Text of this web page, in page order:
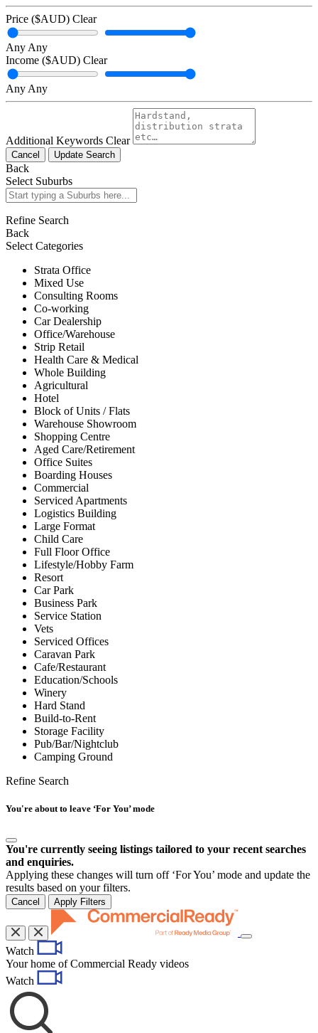
Price ($AUD) Clear
Any Any
Income ($AUD) Clear
Any Any
Additional Keywords Clear
Cancel Update Search
Back
Select Suburbs
Refine Search
Back
Select Categories
Strata Office
Mixed Use
Consulting Rooms
Co-working
Car Dealership
Office/Warehouse
Strip Retail
Health Care & Medical
Whole Building
Agricultural
Hotel
Block of Units / Flats
Warehouse Showroom
Shopping Centre
Aged Care/Retirement
Office Suites
Boarding Houses
Commercial
Serviced Apartments
Logistics Building
Large Format
Child Care
Full Floor Office
Lifestyle/Hobby Farm
Resort
Car Park
Business Park
Service Station
Vets
Serviced Offices
Caravan Park
Cafe/Restaurant
Education/Schools
Winery
Hard Stand
Build-to-Rent
Storage Facility
Pub/Bar/Nightclub
Camping Ground
Refine Search
You're about to leave ‘For You’ mode
You're currently seeing listings tailored to your recent searches
and enquiries.
Applying these changes will turn off ‘For You’ mode and update the
results based on your filters.
Cancel Apply Filters
Toggle
Watch
Your home of Commercial Ready videos
Watch